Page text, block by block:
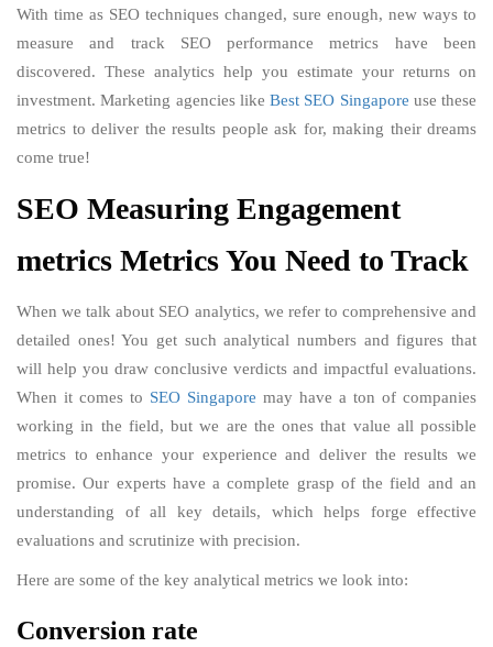
With time as SEO techniques changed, sure enough, new ways to
measure and track SEO performance metrics have been
discovered. These analytics help you estimate your returns on
investment. Marketing agencies like Best SEO Singapore use these
metrics to deliver the results people ask for, making their dreams
come true!
SEO Measuring Engagement
metrics Metrics You Need to Track
When we talk about SEO analytics, we refer to comprehensive and
detailed ones! You get such analytical numbers and figures that
will help you draw conclusive verdicts and impactful evaluations.
When it comes to SEO Singapore may have a ton of companies
working in the field, but we are the ones that value all possible
metrics to enhance your experience and deliver the results we
promise. Our experts have a complete grasp of the field and an
understanding of all key details, which helps forge effective
evaluations and scrutinize with precision.
Here are some of the key analytical metrics we look into:
Conversion rate